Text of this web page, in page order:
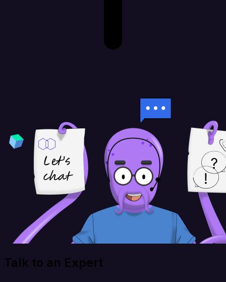
Talk to an Expert